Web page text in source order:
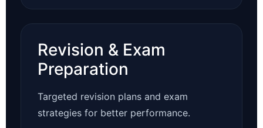
Revision & Exam
Preparation
Targeted revision plans and exam
strategies for better performance.